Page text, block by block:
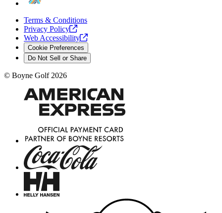
Terms & Conditions
Privacy Policy
Web Accessibility
Cookie Preferences
Do Not Sell or Share
© Boyne Golf 2026